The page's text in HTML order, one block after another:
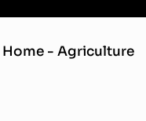
Home - Agriculture